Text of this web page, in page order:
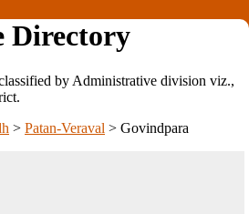
Directory
by Administrative division viz.,
> Patan-Veraval > Govindpara